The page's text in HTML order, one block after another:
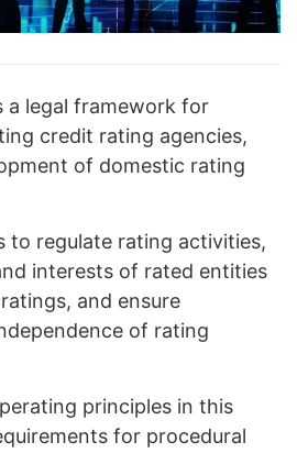
a legal framework for
credit rating agencies,
of domestic rating
to regulate rating activities,
interests of rated entities
and ensure
of rating
principles in this
for procedural